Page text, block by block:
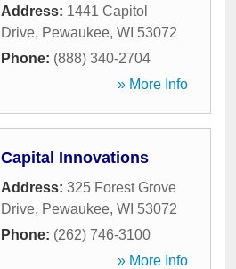
Address: 1441 Capitol
Drive, Pewaukee, WI 53072
Phone: (888) 340-2704
» More Info
Capital Innovations
Address: 325 Forest Grove
Drive, Pewaukee, WI 53072
Phone: (262) 746-3100
» More Info